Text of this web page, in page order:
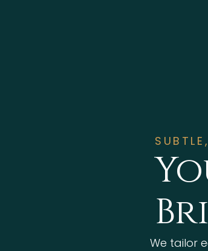
We tailor